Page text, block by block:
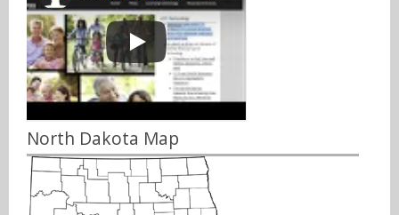
North Dakota Map